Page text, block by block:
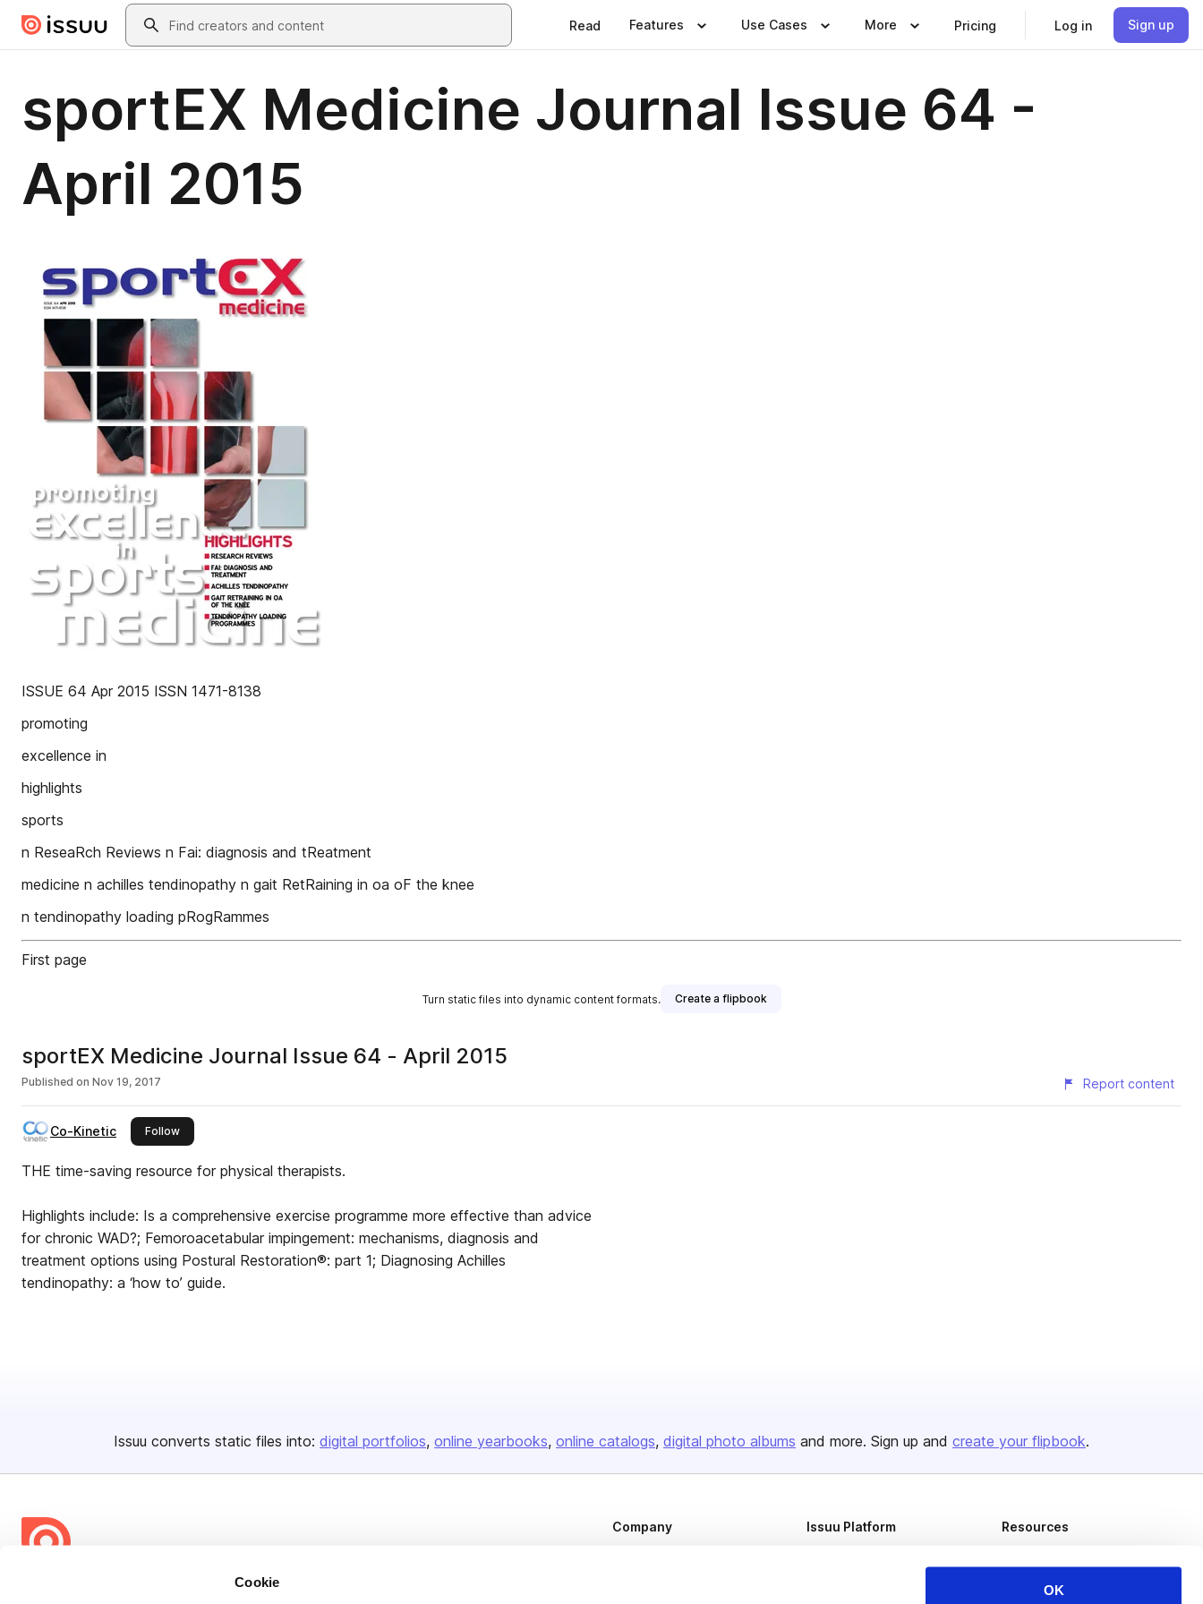
Cookie
OK
Skip to main contentSearch
Read Features Use Cases More Pricing Log in Sign up
sportEX Medicine Journal Issue 64 -
April 2015
ISSUE 64 Apr 2015 ISSN 1471-8138
promoting
excellence in
highlights
sports
n ReseaRch Reviews n Fai: diagnosis and tReatment
medicine n achilles tendinopathy n gait RetRaining in oa oF the knee
n tendinopathy loading pRogRammes
First page
Turn static files into dynamic content formats. Create a flipbook
sportEX Medicine Journal Issue 64 - April 2015
Published on Nov 19, 2017 Report content
Co-Kinetic Followthis publisher
THE time-saving resource for physical therapists.
Highlights include: Is a comprehensive exercise programme more effective than advice
for chronic WAD?; Femoroacetabular impingement: mechanisms, diagnosis and
treatment options using Postural Restoration®: part 1; Diagnosing Achilles
tendinopathy: a ‘how to’ guide.
Issuu converts static files into: digital portfolios online yearbooks online catalogs digital photo albums and more. Sign up and create your flipbook.
Company Issuu Platform Resources
Publisher Directory